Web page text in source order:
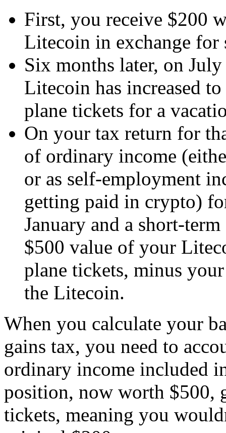
First, you receive $200
Litecoin in exchange for
Six months later, on
Litecoin has increased
plane tickets for a
On your tax return for
of ordinary income
or as self-employment
getting paid in crypto)
January and a short-
$500 value of your
plane tickets, minus
the Litecoin.
When you calculate your
gains tax, you need to
ordinary income included
position, now worth $500,
tickets, meaning you